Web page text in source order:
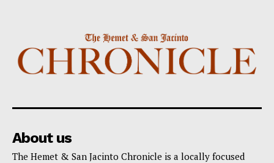
About us
The Hemet & San Jacinto Chronicle is a locally focused